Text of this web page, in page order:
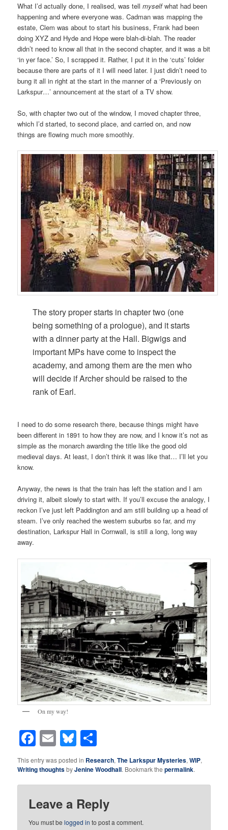
What I’d actually done, I realised, was tellmyselfwhat had been
happening and where everyone was. Cadman was mapping the
estate, Clem was about to start his business, Frank had been
doing XYZ and Hyde and Hope were blah-di-blah. The reader
didn’t need to know all that in the second chapter, and it was a bit
‘in yer face.’ So, I scrapped it. Rather, I put it in the ‘cuts’ folder
because there are parts of it I will need later. I just didn’t need to
bung it all in right at the start in the manner of a ‘Previously on
Larkspur…’ announcement at the start of a TV show.
So, with chapter two out of the window, I moved chapter three,
which I’d started, to second place, and carried on, and now
things are flowing much more smoothly.
The story proper starts in chapter two (one
being something of a prologue), and it starts
with a dinner party at the Hall. Bigwigs and
important MPs have come to inspect the
academy, and among them are the men who
will decide if Archer should be raised to the
rank of Earl.
I need to do some research there, because things might have
been different in 1891 to how they are now, and I know it’s not as
simple as the monarch awarding the title like the good old
medieval days. At least, I don’t think it was like that… I’ll let you
know.
Anyway, the news is that the train has left the station and I am
driving it, albeit slowly to start with. If you’ll excuse the analogy, I
reckon I’ve just left Paddington and am still building up a head of
steam. I’ve only reached the western suburbs so far, and my
destination, Larkspur Hall in Cornwall, is still a long, long way
away.
On my way!
Facebook
EmailBluesky
This entry was posted in Research,The Larkspur Mysteries,WIP,
Writing thoughtsbyJenine Woodhall. Bookmark thepermalink.
Leave a Reply
You must belogged in to post a comment.